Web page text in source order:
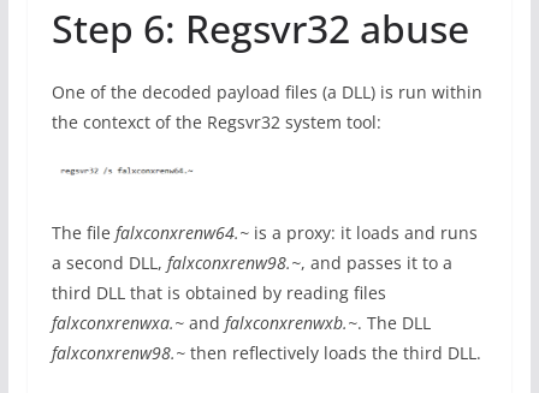
Step 6: Regsvr32 abuse
One of the decoded payload files (a DLL) is run within
the contexct of the Regsvr32 system tool:
The file falxconxrenw64.~is a proxy: it loads and runs
a second DLL, falxconxrenw98.~, and passes it to a
third DLL that is obtained by reading files
falxconxrenwxa.~and falxconxrenwxb.~. The DLL
falxconxrenw98.~then reflectively loads the third DLL.